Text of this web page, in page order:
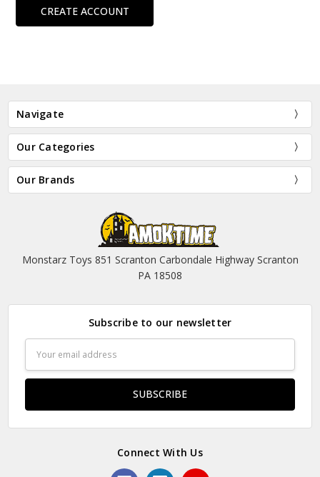
CREATE ACCOUNT
Navigate
Our Categories
Our Brands
Monstarz Toys 851 Scranton Carbondale Highway Scranton
PA 18508
Subscribe to our newsletter
Address
Connect With Us